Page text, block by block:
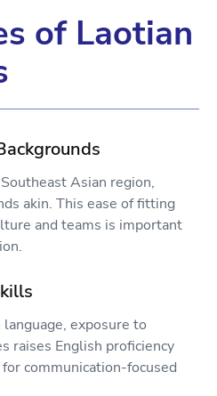
of Laotian
Asian region,
akin. This ease of fitting
and teams is important
exposure to
raises English proficiency
communication-focused